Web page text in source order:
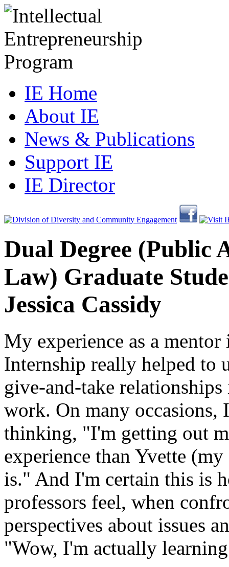
IE Home
About IE
News & Publications
Support IE
IE Director
Dual Degree (Public
Law) Graduate
Jessica Cassidy
My experience as a
Internship really helped to
give-and-take
work. On many occasions,
thinking, "I'm getting out
experience than Yvette
is." And I'm certain this is
professors feel, when
perspectives about issues
"Wow, I'm actually